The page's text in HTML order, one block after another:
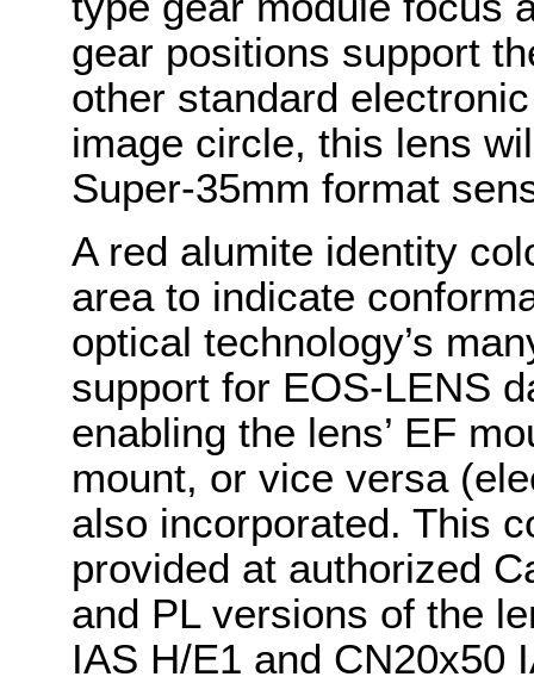
gear positions support
other standard
image circle, this lens
Super-35mm format
A red alumite identity
area to indicate
optical technology’s
support for EOS-LENS
enabling the lens’ EF
mount, or vice versa
also incorporated. This
provided at authorized
and PL versions of the
IAS H/E1 and CN20x50